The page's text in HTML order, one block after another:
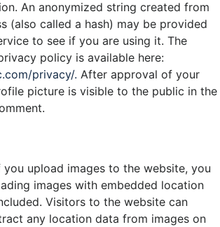
An anonymized string created from
(also called a hash) may be provided
to see if you are using it. The
policy is available here:
privacy/. After approval of your
picture is visible to the public in the
upload images to the website, you
images with embedded location
Visitors to the website can
any location data from images on